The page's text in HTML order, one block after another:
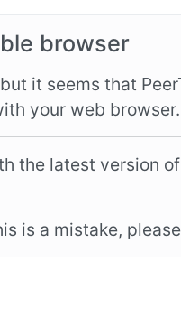
browser
it seems that
your web browser.
the latest version of
is a mistake, please